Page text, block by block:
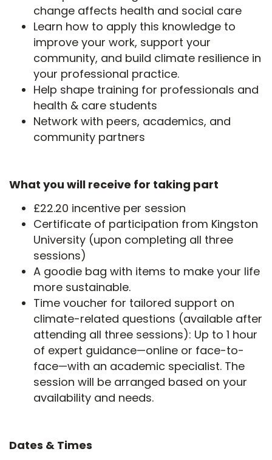
change affects health and social care
Learn how to apply this knowledge to
improve your work, support your
community, and build climate resilience in
your professional practice.
Help shape training for professionals and
health & care students
Network with peers, academics, and
community partners
What you will receive for taking part
£22.20 incentive per session
Certificate of participation from Kingston
University (upon completing all three
sessions)
A goodie bag with items to make your life
more sustainable.
Time voucher for tailored support on
climate-related questions (available after
attending all three sessions): Up to 1 hour
of expert guidance—online or face-to-
face—with an academic specialist. The
session will be arranged based on your
availability and needs.
Dates & Times